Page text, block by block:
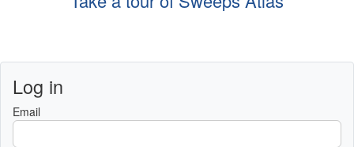
Log in
Email